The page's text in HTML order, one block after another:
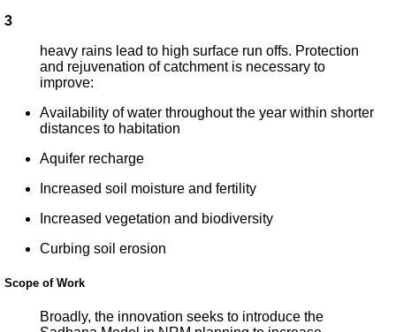
3
heavy rains lead to high surface run offs. Protection
and rejuvenation of catchment is necessary to
improve:
Availability of water throughout the year within shorter
distances to habitation
Aquifer recharge
Increased soil moisture and fertility
Increased vegetation and biodiversity
Curbing soil erosion
Scope of Work
Broadly, the innovation seeks to introduce the